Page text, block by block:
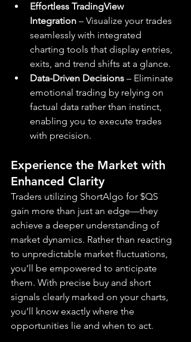
Effortless TradingView
Integration – Visualize your trades
seamlessly with integrated
charting tools that display entries,
exits, and trend shifts at a glance.
Data-Driven Decisions – Eliminate
emotional trading by relying on
factual data rather than instinct,
enabling you to execute trades
with precision.
Experience the Market with
Enhanced Clarity
Traders utilizing ShortAlgo for $QS
gain more than just an edge—they
achieve a deeper understanding of
market dynamics. Rather than reacting
to unpredictable market fluctuations,
you’ll be empowered to anticipate
them. With precise buy and short
signals clearly marked on your charts,
you’ll know exactly where the
opportunities lie and when to act.